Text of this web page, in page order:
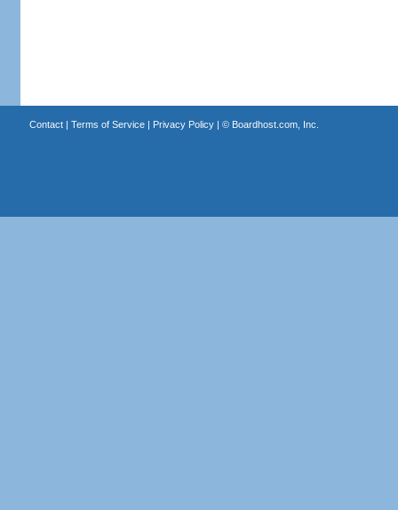
Contact| Terms of Service| Privacy Policy| © Boardhost.com, Inc.